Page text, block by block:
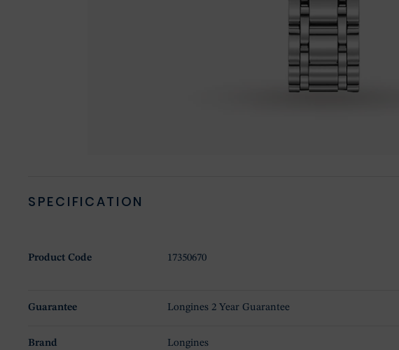
SPECIFICATION
Product Code 17350670
Guarantee Longines 2 Year Guarantee
Brand Longines